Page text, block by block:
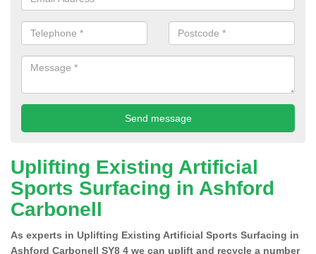
Uplifting Existing Artificial
Sports Surfacing in Ashford
Carbonell
As experts in Uplifting Existing Artificial Sports Surfacing in
Ashford Carbonell SY8 4 we can uplift and recycle a number